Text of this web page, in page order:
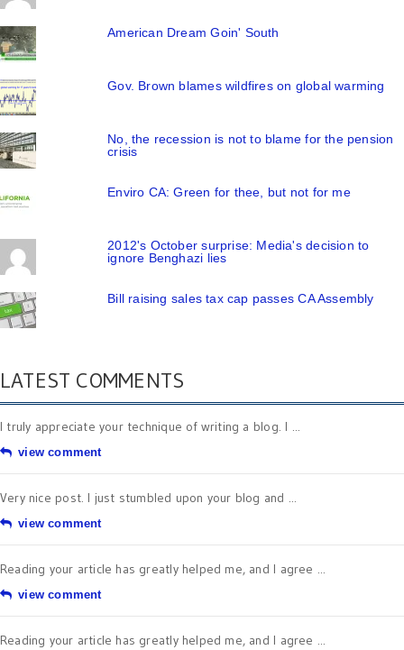
American Dream Goin' South
Gov. Brown blames wildfires on global warming
No, the recession is not to blame for the pension
crisis
Enviro CA: Green for thee, but not for me
2012's October surprise: Media's decision to
ignore Benghazi lies
Bill raising sales tax cap passes CA Assembly
LATEST COMMENTS
I truly appreciate your technique of writing a blog. I ...
view comment
Very nice post. I just stumbled upon your blog and ...
view comment
Reading your article has greatly helped me, and I agree ...
view comment
Reading your article has greatly helped me, and I agree ...